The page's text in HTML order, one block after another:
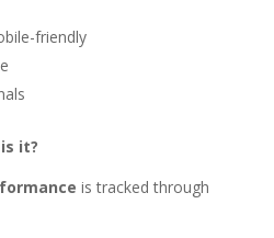
friendly
it?
is tracked through